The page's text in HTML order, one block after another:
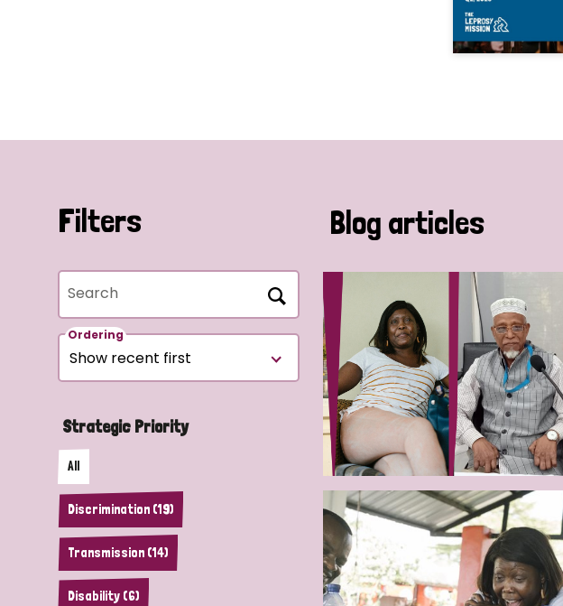
Filters
Search
Ordering
Strategic Priority
All
Discrimination (19)
Transmission (14)
Disability (6)
Blog articles